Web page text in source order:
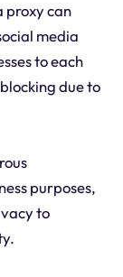
proxy can
media
to each
due to
purposes,
to